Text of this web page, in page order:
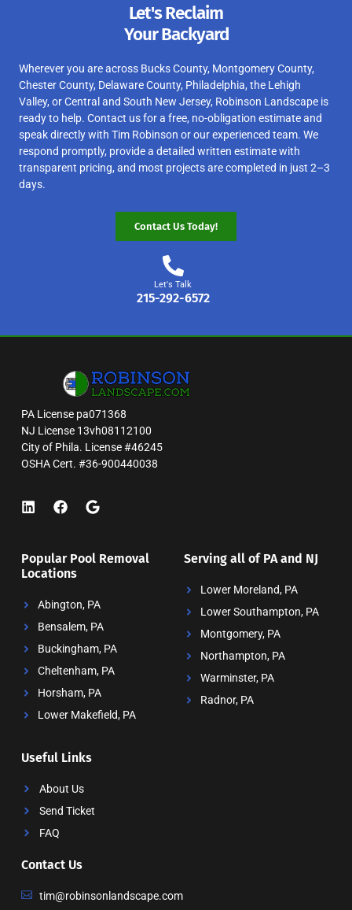
Let's Reclaim
Your Backyard
Wherever you are across Bucks County, Montgomery County,
Chester County, Delaware County, Philadelphia, the Lehigh
Valley, or Central and South New Jersey, Robinson Landscape is
ready to help. Contact us for a free, no-obligation estimate and
speak directly with Tim Robinson or our experienced team. We
respond promptly, provide a detailed written estimate with
transparent pricing, and most projects are completed in just 2–3
days.
Contact Us Today!
Let's Talk
215-292-6572
PA License pa071368
NJ License 13vh08112100
City of Phila. License #46245
OSHA Cert. #36-900440038
Popular Pool Removal
Locations
Abington, PA
Bensalem, PA
Buckingham, PA
Cheltenham, PA
Horsham, PA
Lower Makefield, PA
Serving all of PA and NJ
Lower Moreland, PA
Lower Southampton, PA
Montgomery, PA
Northampton, PA
Warminster, PA
Radnor, PA
Useful Links
About Us
Send Ticket
FAQ
Contact Us
tim@robinsonlandscape.com